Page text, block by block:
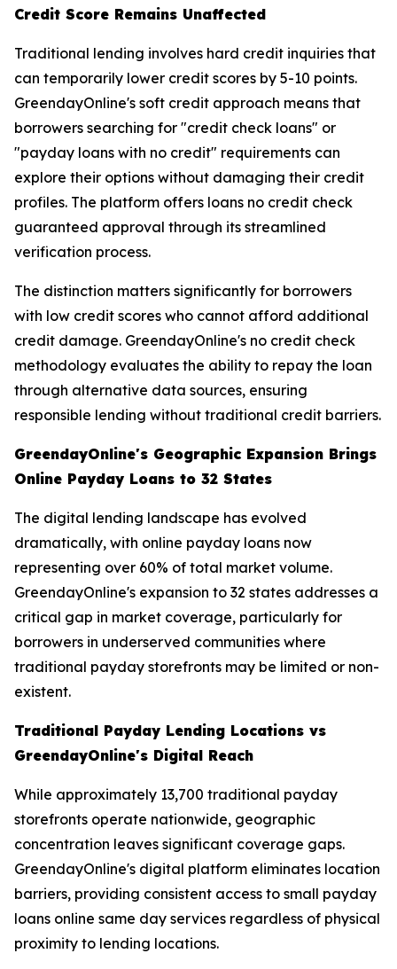
Credit Score Remains Unaffected
Traditional lending involves hard credit inquiries that
can temporarily lower credit scores by 5-10 points.
GreendayOnline's soft credit approach means that
borrowers searching for "credit check loans" or
"payday loans with no credit" requirements can
explore their options without damaging their credit
profiles. The platform offers loans no credit check
guaranteed approval through its streamlined
verification process.
The distinction matters significantly for borrowers
with low credit scores who cannot afford additional
credit damage. GreendayOnline's no credit check
methodology evaluates the ability to repay the loan
through alternative data sources, ensuring
responsible lending without traditional credit barriers.
GreendayOnline's Geographic Expansion Brings
Online Payday Loans to 32 States
The digital lending landscape has evolved
dramatically, with online payday loans now
representing over 60% of total market volume.
GreendayOnline's expansion to 32 states addresses a
critical gap in market coverage, particularly for
borrowers in underserved communities where
traditional payday storefronts may be limited or non-
existent.
Traditional Payday Lending Locations vs
GreendayOnline's Digital Reach
While approximately 13,700 traditional payday
storefronts operate nationwide, geographic
concentration leaves significant coverage gaps.
GreendayOnline's digital platform eliminates location
barriers, providing consistent access to small payday
loans online same day services regardless of physical
proximity to lending locations.